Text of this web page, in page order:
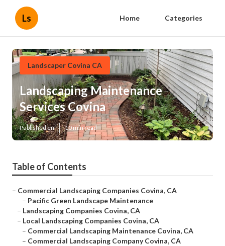
Ls Home Categories
Landscaper Covina CA
Landscaping Maintenance
Services Covina
Published en 10 min read
Table of Contents
– Commercial Landscaping Companies Covina, CA
– Pacific Green Landscape Maintenance
– Landscaping Companies Covina, CA
– Local Landscaping Companies Covina, CA
– Commercial Landscaping Maintenance Covina, CA
– Commercial Landscaping Company Covina, CA